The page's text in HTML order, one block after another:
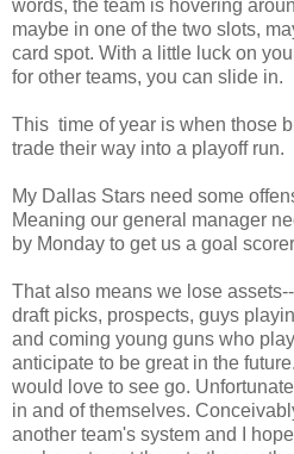
words, the team is hovering
maybe in one of the two slots,
card spot. With a little luck on
for other teams, you can slide in.
This time of year is when those
trade their way into a playoff run.
My Dallas Stars need some
Meaning our general manager
by Monday to get us a goal
That also means we lose
draft picks, prospects, guys
and coming young guns who
anticipate to be great in the
would love to see go.
in and of themselves.
another team's system and I